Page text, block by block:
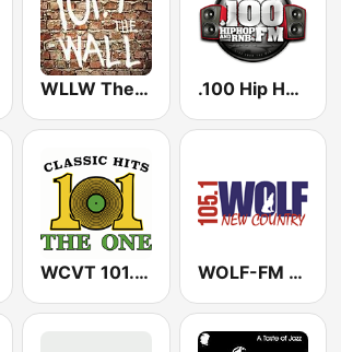
WLLW The Wall .100 Hip Hop and RNB.FM
WCVT 101.7 The One WOLF-FM Wolf 105.1